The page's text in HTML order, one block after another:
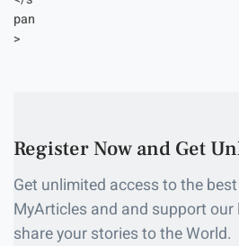
Register Now and Get
Get unlimited access to the
MyArticles and and support
share your stories to the World.